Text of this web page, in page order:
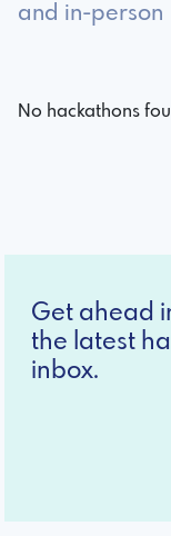
and in-person
No hackathons
Get ahead
the latest
inbox.